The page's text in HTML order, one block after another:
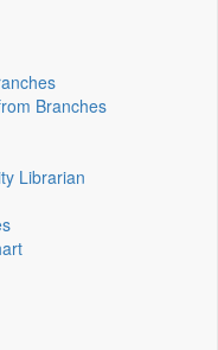
Branches
Librarian